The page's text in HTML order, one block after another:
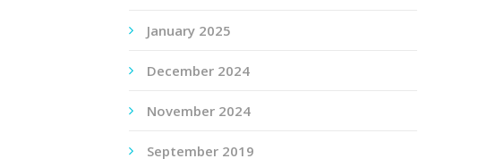
January 2025
December 2024
November 2024
September 2019